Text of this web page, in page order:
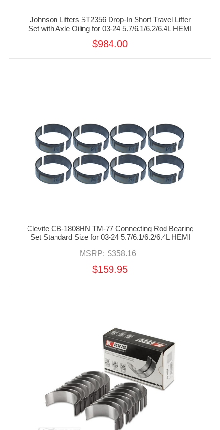
Johnson Lifters ST2356 Drop-In Short Travel Lifter
Set with Axle Oiling for 03-24 5.7/6.1/6.2/6.4L HEMI
$984.00
Clevite CB-1808HN TM-77 Connecting Rod Bearing
Set Standard Size for 03-24 5.7/6.1/6.2/6.4L HEMI
MSRP: $358.16
$159.95